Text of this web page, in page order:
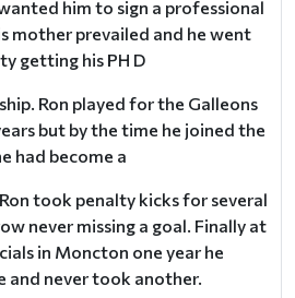
him to sign a professional
mother prevailed and he went
getting his PH D
Ron played for the Galleons
but by the time he joined the
had become a
took penalty kicks for several
never missing a goal. Finally at
in Moncton one year he
and never took another.